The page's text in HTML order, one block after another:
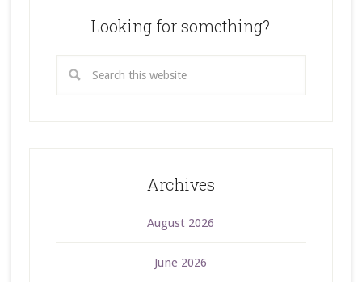
Looking for something?
Archives
August 2026
June 2026